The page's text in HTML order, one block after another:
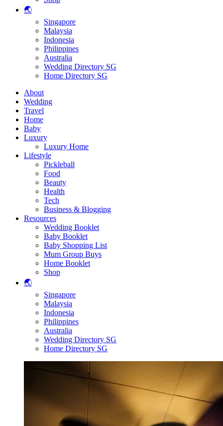
🌏
Singapore
Malaysia
Indonesia
Philippines
Australia
Wedding Directory SG
Home Directory SG
About
Wedding
Travel
Home
Baby
Luxury
Luxury Home
Lifestyle
Pickleball
Food
Beauty
Health
Tech
Business & Blogging
Resources
Wedding Booklet
Baby Booklet
Baby Shopping List
Mum Group Buys
Home Booklet
Shop
🌏
Singapore
Malaysia
Indonesia
Philippines
Australia
Wedding Directory SG
Home Directory SG